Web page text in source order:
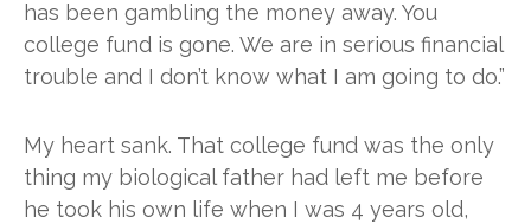
has been gambling the money away. You
college fund is gone. We are in serious financial
trouble and I don’t know what I am going to do.”
My heart sank. That college fund was the only
thing my biological father had left me before
he took his own life when I was 4 years old,